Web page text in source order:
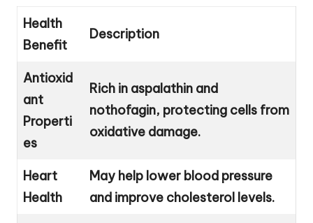
Health
Benefit
Description
Antioxid
ant
Properti
es
Rich in aspalathin and
nothofagin, protecting cells from
oxidative damage.
Heart
Health
May help lower blood pressure
and improve cholesterol levels.